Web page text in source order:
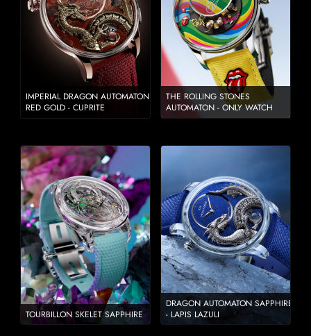
IMPERIAL DRAGON AUTOMATON
RED GOLD - CUPRITE
THE ROLLING STONES
AUTOMATON - ONLY WATCH
TOURBILLON SKELET SAPPHIRE
DRAGON AUTOMATON SAPPHIRE
- LAPIS LAZULI